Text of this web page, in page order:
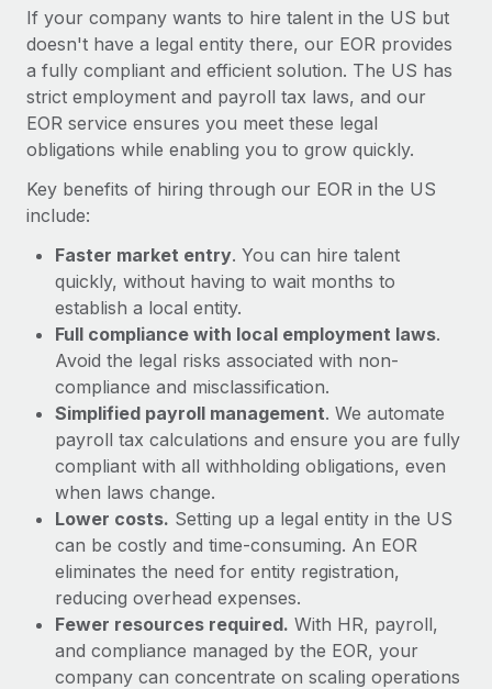
What a Workday global payroll implementation
actually looks like
Most teams hear "payroll implementation" and picture a
six-month project with a dedicated team....
Learn More
If your company wants to hire talent in the US but
doesn't have a legal entity there, our EOR provides
a fully compliant and efficient solution. The US has
strict employment and payroll tax laws, and our
EOR service ensures you meet these legal
obligations while enabling you to grow quickly.
Key benefits of hiring through our EOR in the US
include:
Faster market entry. You can hire talent
quickly, without having to wait months to
establish a local entity.
Full compliance with local employment laws.
Avoid the legal risks associated with non-
compliance and misclassification.
Simplified payroll management. We automate
payroll tax calculations and ensure you are fully
compliant with all withholding obligations, even
when laws change.
Lower costs. Setting up a legal entity in the US
can be costly and time-consuming. An EOR
eliminates the need for entity registration,
reducing overhead expenses.
Fewer resources required. With HR, payroll,
and compliance managed by the EOR, your
company can concentrate on scaling operations